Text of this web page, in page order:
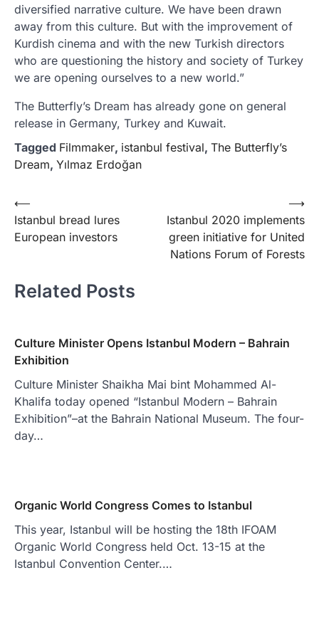
diversified narrative culture. We have been drawn
away from this culture. But with the improvement of
Kurdish cinema and with the new Turkish directors
who are questioning the history and society of Turkey
we are opening ourselves to a new world.”
The Butterfly’s Dream has already gone on general
release in Germany, Turkey and Kuwait.
Tagged Filmmaker, istanbul festival, The Butterfly’s
Dream, Yılmaz Erdoğan
Yazı
gezinmesi
⟵
Istanbul bread lures
European investors
Istanbul 2020 implements
green initiative for United
Nations Forum of Forests
⟶
Related Posts
Culture Minister Opens Istanbul Modern – Bahrain
Exhibition
Culture Minister Shaikha Mai bint Mohammed Al-
Khalifa today opened “Istanbul Modern – Bahrain
Exhibition”–at the Bahrain National Museum. The four-
day…
Organic World Congress Comes to Istanbul
This year, Istanbul will be hosting the 18th IFOAM
Organic World Congress held Oct. 13-15 at the
Istanbul Convention Center.…